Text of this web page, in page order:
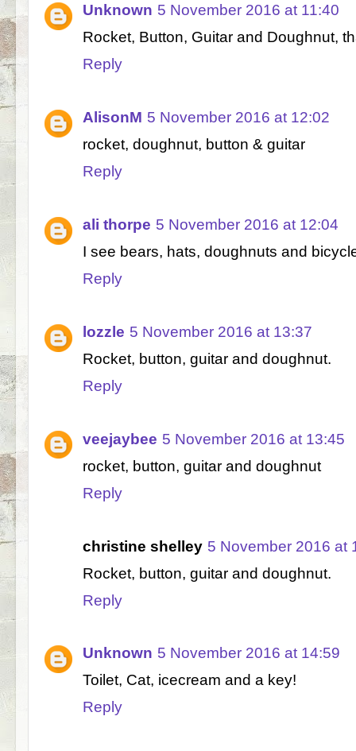
Unknown 5 November 2016 at 11:40
Rocket, Button, Guitar and Doughnut,
Reply
AlisonM 5 November 2016 at 12:02
rocket, doughnut, button & guitar
Reply
ali thorpe 5 November 2016 at 12:04
I see bears, hats, doughnuts and
Reply
lozzle 5 November 2016 at 13:37
Rocket, button, guitar and doughnut.
Reply
veejaybee 5 November 2016 at 13:45
rocket, button, guitar and doughnut
Reply
christine shelley 5 November 2016 at
Rocket, button, guitar and doughnut.
Reply
Unknown 5 November 2016 at 14:59
Toilet, Cat, icecream and a key!
Reply